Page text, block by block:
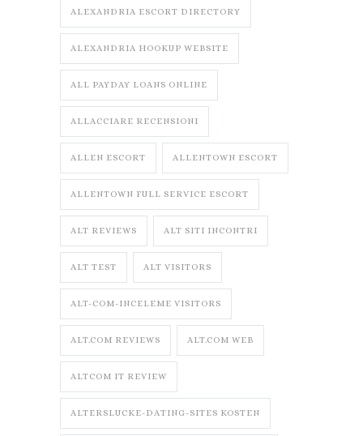
ALEXANDRIA ESCORT DIRECTORY
ALEXANDRIA HOOKUP WEBSITE
ALL PAYDAY LOANS ONLINE
ALLACCIARE RECENSIONI
ALLEN ESCORT ALLENTOWN ESCORT
ALLENTOWN FULL SERVICE ESCORT
ALT REVIEWS ALT SITI INCONTRI
ALT TEST ALT VISITORS
ALT-COM-INCELEME VISITORS
ALT.COM REVIEWS ALT.COM WEB
ALTCOM IT REVIEW
ALTERSLUCKE-DATING-SITES KOSTEN